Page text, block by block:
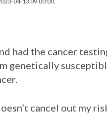
had the cancer
genetically
cancel out my